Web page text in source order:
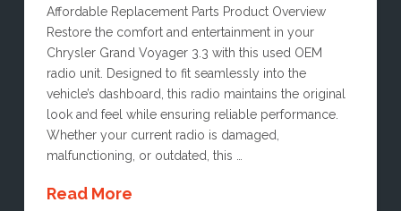
Affordable Replacement Parts Product Overview
Restore the comfort and entertainment in your
Chrysler Grand Voyager 3.3 with this used OEM
radio unit. Designed to fit seamlessly into the
vehicle’s dashboard, this radio maintains the original
look and feel while ensuring reliable performance.
Whether your current radio is damaged,
malfunctioning, or outdated, this …
Read More